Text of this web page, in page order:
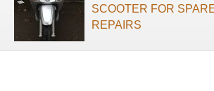
SCOOTER FOR
REPAIRS